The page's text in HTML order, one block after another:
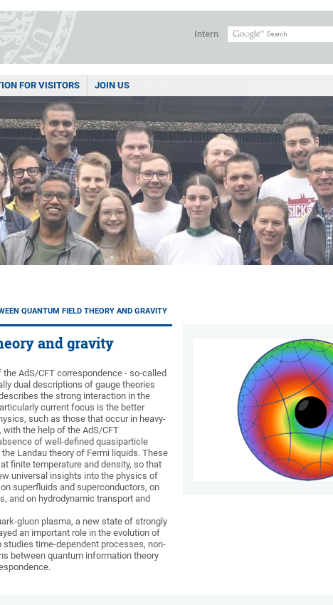
Intern
FOR VISITORS JOIN US
QUANTUM FIELD THEORY AND GRAVITY
and gravity
AdS/CFT correspondence - so-called
dual descriptions of gauge theories
the strong interaction in the
current focus is the better
such as those that occur in heavy-
the help of the AdS/CFT
of well-defined quasiparticle
Landau theory of Fermi liquids. These
finite temperature and density, so that
universal insights into the physics of
superfluids and superconductors, on
and on hydrodynamic transport and
gluon plasma, a new state of strongly
an important role in the evolution of
studies time-dependent processes, non-
between quantum information theory